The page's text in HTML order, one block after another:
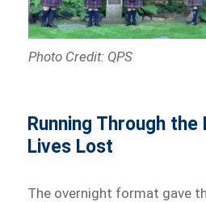
Photo Credit: QPS
Running Through
Lives Lost
The overnight format gave